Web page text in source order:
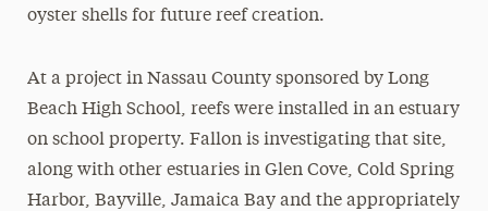
oyster shells for future reef creation.
At a project in Nassau County sponsored by Long
Beach High School, reefs were installed in an estuary
on school property. Fallon is investigating that site,
along with other estuaries in Glen Cove, Cold Spring
Harbor, Bayville, Jamaica Bay and the appropriately